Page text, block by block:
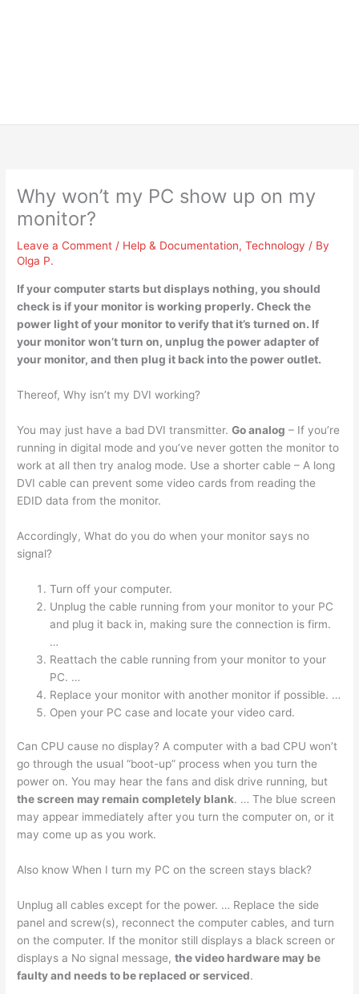
Why won’t my PC show up on my
monitor?
Leave a Comment / Help & Documentation,Technology / By
Olga P.
If your computer starts but displays nothing, you should
check is if your monitor is working properly. Check the
power light of your monitor to verify that it’s turned on. If
your monitor won’t turn on, unplug the power adapter of
your monitor, and then plug it back into the power outlet.
Thereof, Why isn’t my DVI working?
You may just have a bad DVI transmitter.Go analog – If you’re
running in digital mode and you’ve never gotten the monitor to
work at all then try analog mode. Use a shorter cable – A long
DVI cable can prevent some video cards from reading the
EDID data from the monitor.
Accordingly, What do you do when your monitor says no
signal?
Turn off your computer.
Unplug the cable running from your monitor to your PC
and plug it back in, making sure the connection is firm.
…
Reattach the cable running from your monitor to your
PC. …
Replace your monitor with another monitor if possible. …
Open your PC case and locate your video card.
Can CPU cause no display? A computer with a bad CPU won’t
go through the usual “boot-up” process when you turn the
power on. You may hear the fans and disk drive running, but
the screen may remain completely blank. … The blue screen
may appear immediately after you turn the computer on, or it
may come up as you work.
Also know When I turn my PC on the screen stays black?
Unplug all cables except for the power. … Replace the side
panel and screw(s), reconnect the computer cables, and turn
on the computer. If the monitor still displays a black screen or
displays a No signal message,the video hardware may be
faulty and needs to be replaced or serviced.